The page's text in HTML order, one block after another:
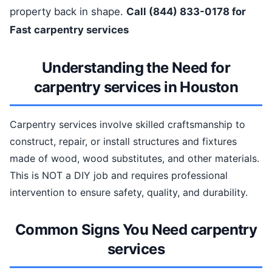
property back in shape. Call (844) 833-0178 for
Fast carpentry services
Understanding the Need for
carpentry services in Houston
Carpentry services involve skilled craftsmanship to
construct, repair, or install structures and fixtures
made of wood, wood substitutes, and other materials.
This is NOT a DIY job and requires professional
intervention to ensure safety, quality, and durability.
Common Signs You Need carpentry
services